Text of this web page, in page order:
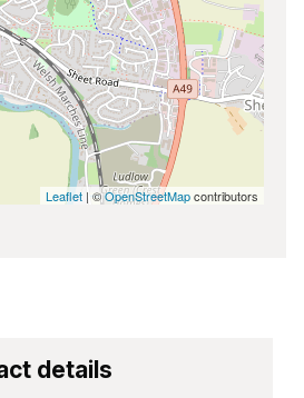
Leaflet | ©OpenStreetMapcontributors
details